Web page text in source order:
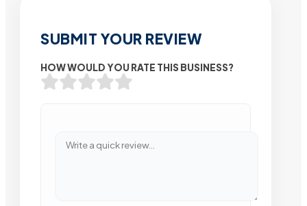
SUBMIT YOUR REVIEW
HOW WOULD YOU RATE THIS BUSINESS?